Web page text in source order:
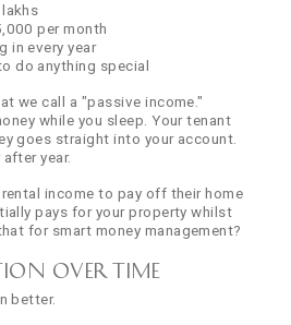
lakhs
per month
in every year
do anything special
we call a "passive income."
while you sleep. Your tenant
goes straight into your account.
year.
income to pay off their home
pays for your property whilst
for smart money management?
Over Time
better.